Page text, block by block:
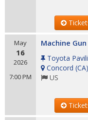
May
16
2026
7:00 PM
Machine
Toyota
Concord (CA)
US